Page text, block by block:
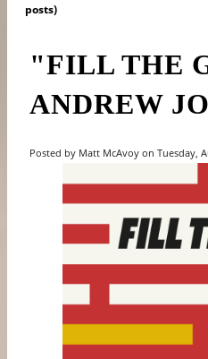
posts)
"FILL THE
ANDREW
Posted by Matt McAvoy on Tuesday,